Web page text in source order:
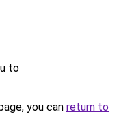
to
you can return to